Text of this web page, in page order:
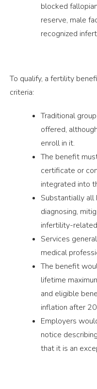
blocked
reserve, male
recognized
To qualify, a fertility
criteria:
Traditional
offered,
enroll in it.
The benefit
certificate or
integrated into
Substantially
diagnosing,
infertility-
Services
medical
The benefit
lifetime
and eligible
inflation after
Employers
notice
that it is an